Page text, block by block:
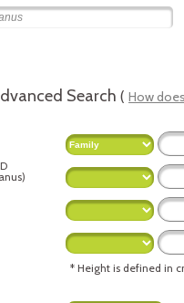
Search ( How
)
* Height is defined in